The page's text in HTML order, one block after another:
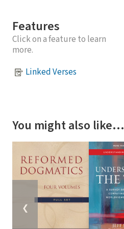
Features
Click on a feature to learn
more.
Linked Verses
You might also like…
❮